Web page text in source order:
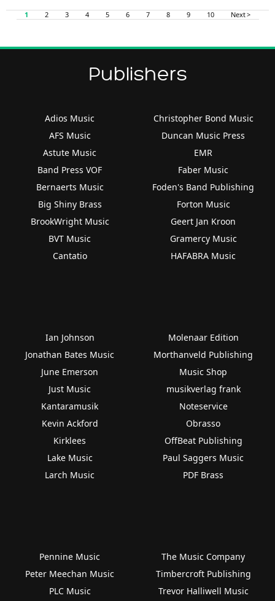
1 2 3 4 5 6 7 8 9 10 Next >
Publishers
Adios Music
AFS Music
Astute Music
Band Press VOF
Bernaerts Music
Big Shiny Brass
BrookWright Music
BVT Music
Cantatio
Christopher Bond Music
Duncan Music Press
EMR
Faber Music
Foden's Band Publishing
Forton Music
Geert Jan Kroon
Gramercy Music
HAFABRA Music
Ian Johnson
Jonathan Bates Music
June Emerson
Just Music
Kantaramusik
Kevin Ackford
Kirklees
Lake Music
Larch Music
Molenaar Edition
Morthanveld Publishing
Music Shop
musikverlag frank
Noteservice
Obrasso
OffBeat Publishing
Paul Saggers Music
PDF Brass
Pennine Music
Peter Meechan Music
PLC Music
The Music Company
Timbercroft Publishing
Trevor Halliwell Music